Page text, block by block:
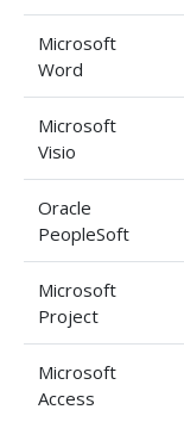
Microsoft
Word
Microsoft
Visio
Oracle
PeopleSoft
Microsoft
Project
Microsoft
Access